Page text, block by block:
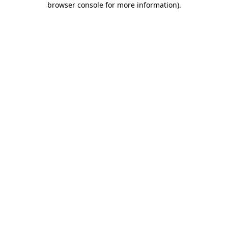
browser console for more information).